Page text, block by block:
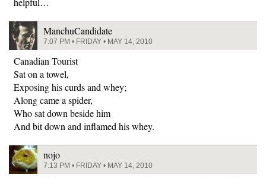
ManchuCandidate
7:07 PM • FRIDAY • MAY 14, 2010
Canadian Tourist
Sat on a towel,
Exposing his curds and whey;
Along came a spider,
Who sat down beside him
And bit down and inflamed his whey.
nojo
7:13 PM • FRIDAY • MAY 14, 2010